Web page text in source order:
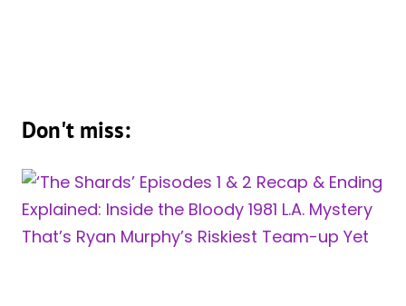
Don't miss: